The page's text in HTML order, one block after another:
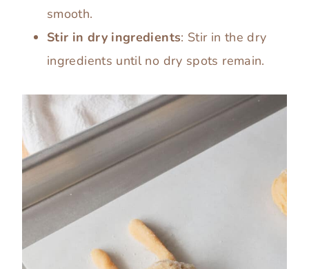
smooth.
Stir in dry ingredients: Stir in the dry
ingredients until no dry spots remain.